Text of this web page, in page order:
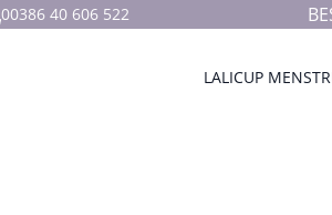
00386 40 606 522
LALICUP